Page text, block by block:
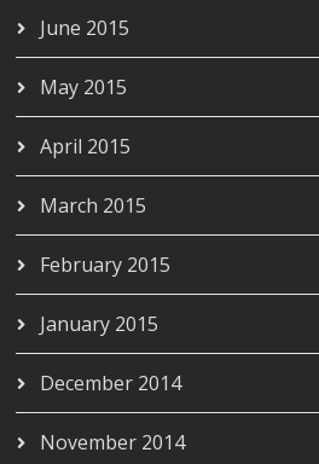
June 2015
May 2015
April 2015
March 2015
February 2015
January 2015
December 2014
November 2014